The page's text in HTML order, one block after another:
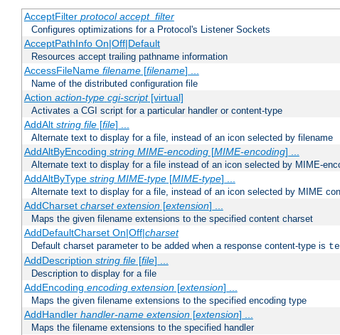
AcceptFilter protocol accept_filter
Configures optimizations for a Protocol's Listener Sockets
AcceptPathInfo On|Off|Default
Resources accept trailing pathname information
AccessFileName filename[filename] ...
Name of the distributed configuration file
Action action-type cgi-script[virtual]
Activates a CGI script for a particular handler or content-type
AddAlt string file[file] ...
Alternate text to display for a file, instead of an icon selected by filename
AddAltByEncoding string MIME-encoding[MIME-encoding] ...
Alternate text to display for a file instead of an icon selected by MIME-
AddAltByType string MIME-type[MIME-type] ...
Alternate text to display for a file, instead of an icon selected by MIME
AddCharset charset extension[extension] ...
Maps the given filename extensions to the specified content charset
AddDefaultCharset On|Off|charset
Default charset parameter to be added when a response content-type is
AddDescription string file[file] ...
Description to display for a file
AddEncoding encoding extension[extension] ...
Maps the given filename extensions to the specified encoding type
AddHandler handler-name extension[extension] ...
Maps the filename extensions to the specified handler